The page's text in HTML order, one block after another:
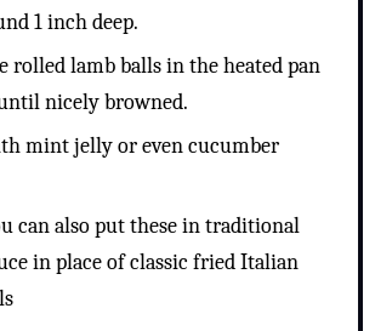
1 inch deep.
rolled lamb balls in the heated pan
nicely browned.
mint jelly or even cucumber
can also put these in traditional
in place of classic fried Italian